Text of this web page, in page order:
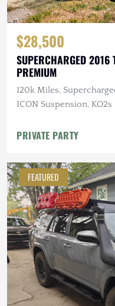
$28,500
SUPERCHARGED 2016
PREMIUM
120k Miles,
ICON Suspension, KO2s
PRIVATE PARTY
FEATURED